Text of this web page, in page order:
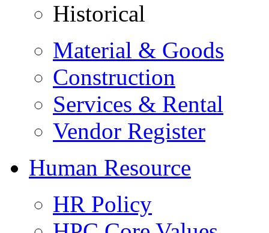
Historical
Material & Goods
Construction
Services & Rental
Vendor Register
Human Resource
HR Policy